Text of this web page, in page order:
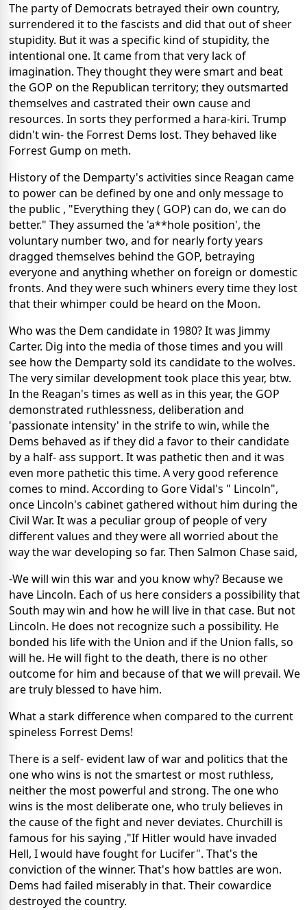
The party of Democrats betrayed their own country,
surrendered it to the fascists and did that out of sheer
stupidity. But it was a specific kind of stupidity, the
intentional one. It came from that very lack of
imagination. They thought they were smart and beat
the GOP on the Republican territory; they outsmarted
themselves and castrated their own cause and
resources. In sorts they performed a hara-kiri. Trump
didn't win- the Forrest Dems lost. They behaved like
Forrest Gump on meth.
History of the Demparty's activities since Reagan came
to power can be defined by one and only message to
the public , "Everything they ( GOP) can do, we can do
better." They assumed the 'a**hole position', the
voluntary number two, and for nearly forty years
dragged themselves behind the GOP, betraying
everyone and anything whether on foreign or domestic
fronts. And they were such whiners every time they lost
that their whimper could be heard on the Moon.
Who was the Dem candidate in 1980? It was Jimmy
Carter. Dig into the media of those times and you will
see how the Demparty sold its candidate to the wolves.
The very similar development took place this year, btw.
In the Reagan's times as well as in this year, the GOP
demonstrated ruthlessness, deliberation and
'passionate intensity' in the strife to win, while the
Dems behaved as if they did a favor to their candidate
by a half- ass support. It was pathetic then and it was
even more pathetic this time. A very good reference
comes to mind. According to Gore Vidal's " Lincoln",
once Lincoln's cabinet gathered without him during the
Civil War. It was a peculiar group of people of very
different values and they were all worried about the
way the war developing so far. Then Salmon Chase said,
-We will win this war and you know why? Because we
have Lincoln. Each of us here considers a possibility that
South may win and how he will live in that case. But not
Lincoln. He does not recognize such a possibility. He
bonded his life with the Union and if the Union falls, so
will he. He will fight to the death, there is no other
outcome for him and because of that we will prevail. We
are truly blessed to have him.
What a stark difference when compared to the current
spineless Forrest Dems!
There is a self- evident law of war and politics that the
one who wins is not the smartest or most ruthless,
neither the most powerful and strong. The one who
wins is the most deliberate one, who truly believes in
the cause of the fight and never deviates. Churchill is
famous for his saying ,"If Hitler would have invaded
Hell, I would have fought for Lucifer". That's the
conviction of the winner. That's how battles are won.
Dems had failed miserably in that. Their cowardice
destroyed the country.